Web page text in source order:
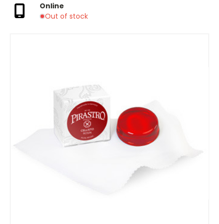
Online
Out of stock